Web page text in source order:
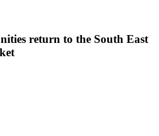
return to the South East